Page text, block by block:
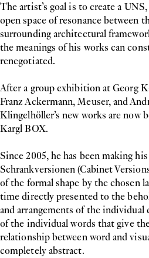
The artist’s goal is to create a
open space of resonance between
surrounding architectural
the meanings of his works can
renegotiated.
After a group exhibition at Georg
Franz Ackermann, Meuser, and
Klingelhöller’s new works are now
Kargl BOX.
Since 2005, he has been making
Schrankversionen (Cabinet
of the formal shape by the chosen
time directly presented to the
and arrangements of the individual
of the individual words that give
relationship between word and
completely abstract.